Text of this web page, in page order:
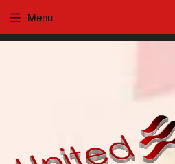
This website uses cookies to ensure you get the best
Menu